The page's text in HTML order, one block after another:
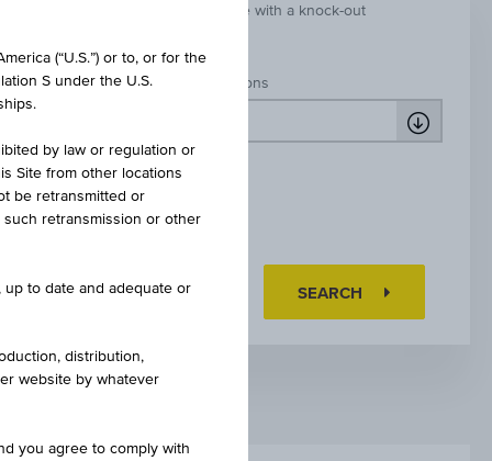
Leverage with a knock-out
Market expectations
RESET FILTER SEARCH
(“U.S.”) or to, or for the
S under the U.S.
by law or regulation or
Site from other locations
be retransmitted or
retransmission or other
to date and adequate or
distribution,
website by whatever
you agree to comply with